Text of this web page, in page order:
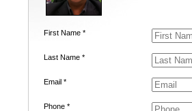
First Name *
Last Name *
Email *
Phone *